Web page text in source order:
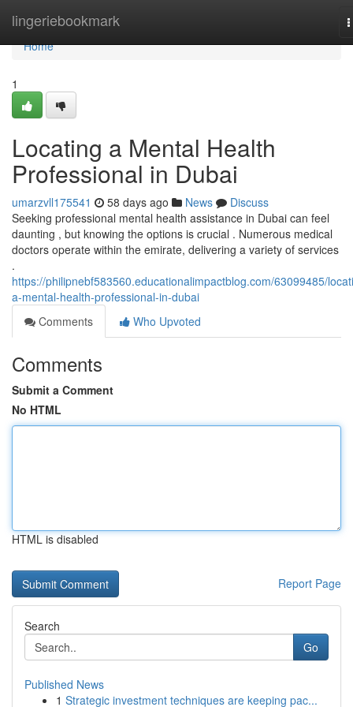
lingeriebookmark
Home
Home
1
Locating a Mental Health
Professional in Dubai
umarzvll175541 58 days ago News
Discuss
Seeking professional mental health assistance in Dubai can feel
daunting , but knowing the options is crucial . Numerous medical
doctors operate within the emirate, delivering a variety of services
.
https://philipnebf583560.educationalimpactblog.com/63099485/
a-mental-health-professional-in-dubai
Comments
Who Upvoted
Comments
Submit a Comment
No HTML
HTML is disabled
Report Page
Search
Go
Published News
1 Strategic investment techniques are keeping pac...